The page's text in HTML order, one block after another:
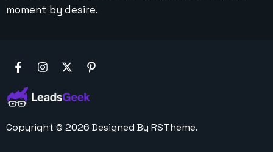
moment by desire.
Copyright © 2026 Designed By RSTheme.